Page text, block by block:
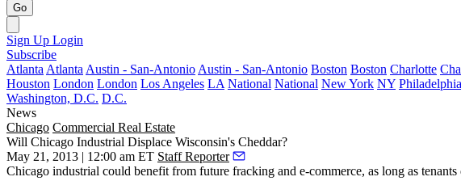
Go
Sign Up Login
Subscribe
Atlanta Atlanta Austin - San-Antonio Austin - San-Antonio Boston Boston Charlotte
Houston London London Los Angeles LA National National New York NY Philadelphia
Washington, D.C. D.C.
News
Chicago Commercial Real Estate
Will Chicago Industrial Displace Wisconsin's Cheddar?
May 21, 2013 | 12:00 am ET Staff Reporter
Chicago industrial could benefit from future fracking and e-commerce, as long as